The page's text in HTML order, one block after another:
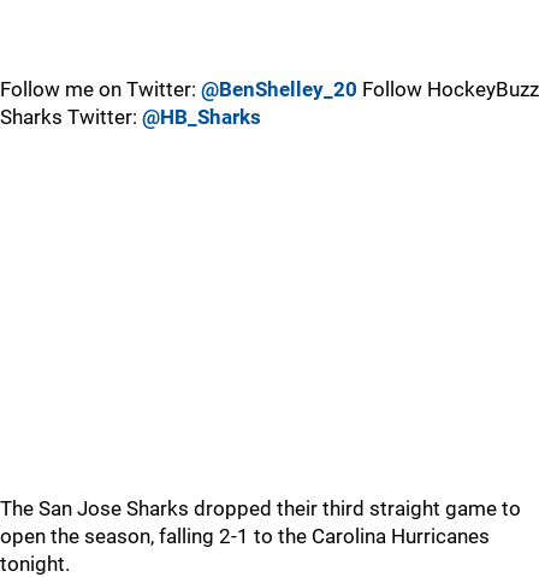
Follow me on Twitter: @BenShelley_20 Follow HockeyBuzz
Sharks Twitter: @HB_Sharks
The San Jose Sharks dropped their third straight game to
open the season, falling 2-1 to the Carolina Hurricanes
tonight.